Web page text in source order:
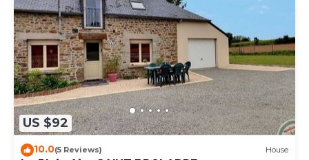
US $92
10.0(5 Reviews) House